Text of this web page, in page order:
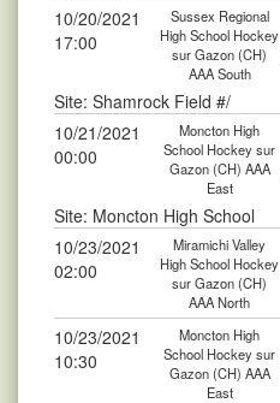
10/20/2021
17:00
Sussex Regional
High School Hockey
sur Gazon (CH)
AAA South
Site: Shamrock Field #/
10/21/2021
00:00
Moncton High
School Hockey sur
Gazon (CH) AAA
East
Site: Moncton High School
10/23/2021
02:00
Miramichi Valley
High School Hockey
sur Gazon (CH)
AAA North
10/23/2021
10:30
Moncton High
School Hockey sur
Gazon (CH) AAA
East